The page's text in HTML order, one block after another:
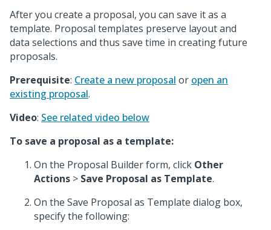
After you create a proposal, you can save it as a
template. Proposal templates preserve layout and
data selections and thus save time in creating future
proposals.
Prerequisite: Create a new proposal or open an
existing proposal.
Video: See related video below
To save a proposal as a template:
On the Proposal Builder form, click Other
Actions > Save Proposal as Template.
On the Save Proposal as Template dialog box,
specify the following: